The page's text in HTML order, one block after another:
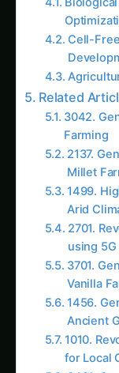
for
3491.
3407.
Local
1995.
Millet
More in
1641.
Climate
3183.
Corn
1499.
Arid
1830.
Protein
2610.
2701.
using